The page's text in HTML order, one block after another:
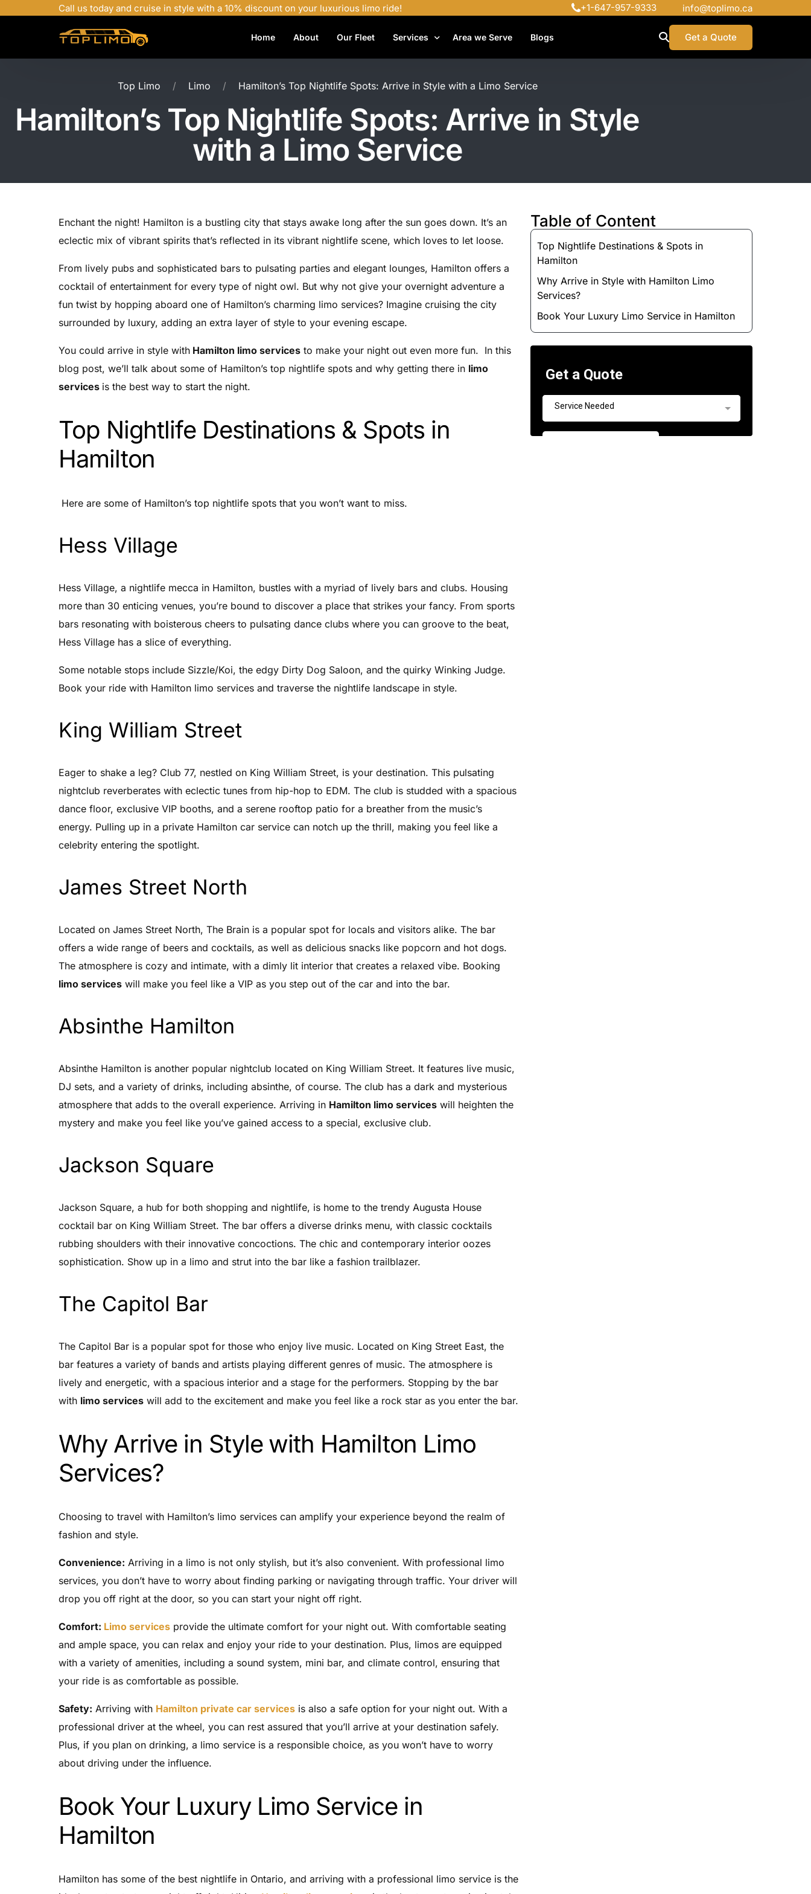
Call us today and cruise in style with a 10% discount on your luxurious limo ride! +1-647-957-9333 info@toplimo.ca
Home About Our Fleet Services
Airport Shuttle Services
Bachelor Party Limo
Birthday Limo Service
Executive Limo Services
Luxury Chauffeur Service
Night Club Limo Service
Area we Serve Blogs Get a Quote
Top Limo Limo Hamilton’s Top Nightlife Spots: Arrive in Style with a Limo Service
Hamilton’s Top Nightlife Spots: Arrive in Style
with a Limo Service
Enchant the night! Hamilton is a bustling city that stays awake long after the sun goes down. It’s an
eclectic mix of vibrant spirits that’s reflected in its vibrant nightlife scene, which loves to let loose.
From lively pubs and sophisticated bars to pulsating parties and elegant lounges, Hamilton offers a
cocktail of entertainment for every type of night owl. But why not give your overnight adventure a
fun twist by hopping aboard one of Hamilton’s charming limo services? Imagine cruising the city
surrounded by luxury, adding an extra layer of style to your evening escape.
You could arrive in style with Hamilton limo services to make your night out even more fun. In this
blog post, we’ll talk about some of Hamilton’s top nightlife spots and why getting there in limo
services is the best way to start the night.
Top Nightlife Destinations & Spots in
Hamilton
Here are some of Hamilton’s top nightlife spots that you won’t want to miss.
Hess Village
Hess Village, a nightlife mecca in Hamilton, bustles with a myriad of lively bars and clubs. Housing
more than 30 enticing venues, you’re bound to discover a place that strikes your fancy. From sports
bars resonating with boisterous cheers to pulsating dance clubs where you can groove to the beat,
Hess Village has a slice of everything.
Some notable stops include Sizzle/Koi, the edgy Dirty Dog Saloon, and the quirky Winking Judge.
Book your ride with Hamilton limo services and traverse the nightlife landscape in style.
King William Street
Eager to shake a leg? Club 77, nestled on King William Street, is your destination. This pulsating
nightclub reverberates with eclectic tunes from hip-hop to EDM. The club is studded with a spacious
dance floor, exclusive VIP booths, and a serene rooftop patio for a breather from the music’s
energy. Pulling up in a private Hamilton car service can notch up the thrill, making you feel like a
celebrity entering the spotlight.
James Street North
Located on James Street North, The Brain is a popular spot for locals and visitors alike. The bar
offers a wide range of beers and cocktails, as well as delicious snacks like popcorn and hot dogs.
The atmosphere is cozy and intimate, with a dimly lit interior that creates a relaxed vibe. Booking
limo services will make you feel like a VIP as you step out of the car and into the bar.
Absinthe Hamilton
Absinthe Hamilton is another popular nightclub located on King William Street. It features live music,
DJ sets, and a variety of drinks, including absinthe, of course. The club has a dark and mysterious
atmosphere that adds to the overall experience. Arriving in Hamilton limo services will heighten the
mystery and make you feel like you’ve gained access to a special, exclusive club.
Jackson Square
Jackson Square, a hub for both shopping and nightlife, is home to the trendy Augusta House
cocktail bar on King William Street. The bar offers a diverse drinks menu, with classic cocktails
rubbing shoulders with their innovative concoctions. The chic and contemporary interior oozes
sophistication. Show up in a limo and strut into the bar like a fashion trailblazer.
The Capitol Bar
The Capitol Bar is a popular spot for those who enjoy live music. Located on King Street East, the
bar features a variety of bands and artists playing different genres of music. The atmosphere is
lively and energetic, with a spacious interior and a stage for the performers. Stopping by the bar
with limo services will add to the excitement and make you feel like a rock star as you enter the bar.
Why Arrive in Style with Hamilton Limo
Services?
Choosing to travel with Hamilton’s limo services can amplify your experience beyond the realm of
fashion and style.
Convenience: Arriving in a limo is not only stylish, but it’s also convenient. With professional limo
services, you don’t have to worry about finding parking or navigating through traffic. Your driver will
drop you off right at the door, so you can start your night off right.
Comfort: Limo services provide the ultimate comfort for your night out. With comfortable seating
and ample space, you can relax and enjoy your ride to your destination. Plus, limos are equipped
with a variety of amenities, including a sound system, mini bar, and climate control, ensuring that
your ride is as comfortable as possible.
Safety: Arriving with Hamilton private car services is also a safe option for your night out. With a
professional driver at the wheel, you can rest assured that you’ll arrive at your destination safely.
Plus, if you plan on drinking, a limo service is a responsible choice, as you won’t have to worry
about driving under the influence.
Book Your Luxury Limo Service in
Hamilton
Hamilton has some of the best nightlife in Ontario, and arriving with a professional limo service is the
Table of Content
Top Nightlife Destinations & Spots in
Hamilton
Why Arrive in Style with Hamilton Limo
Services?
Book Your Luxury Limo Service in Hamilton